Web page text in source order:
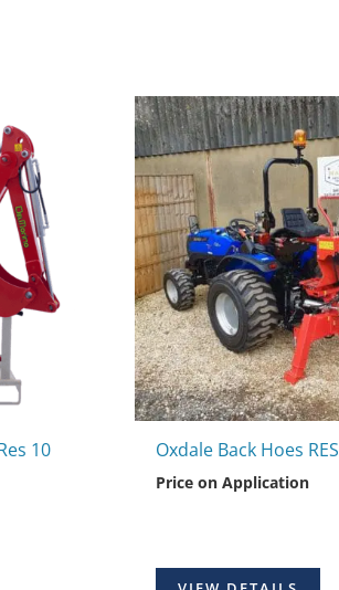
10 Oxdale Back Hoes
Price on Application